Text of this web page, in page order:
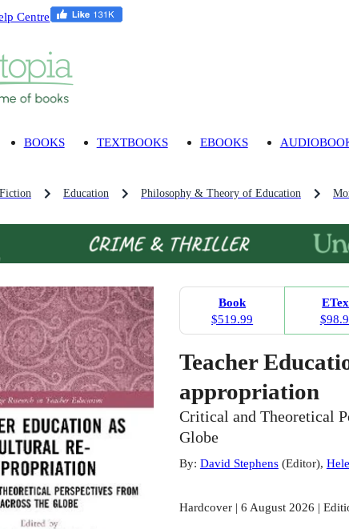
Centre
BOOKS TEXTBOOKS EBOOKS
Education Philosophy & Theory of Education
Book
$519.99
Teacher
appropriation
Critical and Theoretical
Globe
By: David Stephens(Editor),
Hardcover | 6 August 2026 |